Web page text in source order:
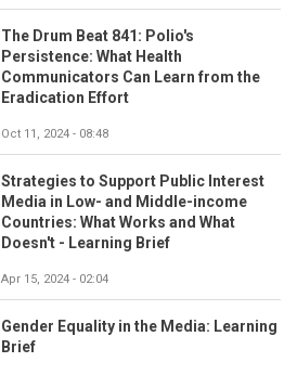
The Drum Beat 841: Polio's
Persistence: What Health
Communicators Can Learn from the
Eradication Effort
Oct 11, 2024 - 08:48
Strategies to Support Public Interest
Media in Low- and Middle-income
Countries: What Works and What
Doesn't - Learning Brief
Apr 15, 2024 - 02:04
Gender Equality in the Media: Learning
Brief